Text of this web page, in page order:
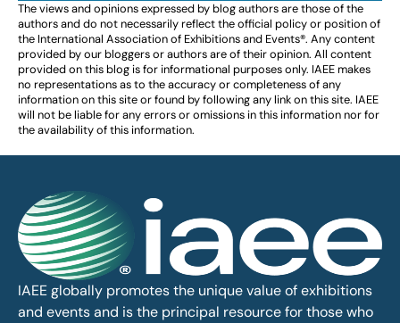
The views and opinions expressed by blog authors are those of the
authors and do not necessarily reflect the official policy or position of
the International Association of Exhibitions and Events®️️. Any content
provided by our bloggers or authors are of their opinion. All content
provided on this blog is for informational purposes only. IAEE makes
no representations as to the accuracy or completeness of any
information on this site or found by following any link on this site. IAEE
will not be liable for any errors or omissions in this information nor for
the availability of this information.
IAEE globally promotes the unique value of exhibitions
and events and is the principal resource for those who